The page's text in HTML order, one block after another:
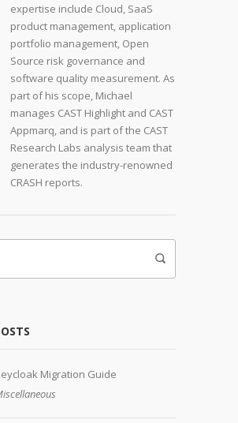
expertise include Cloud, SaaS
product management, application
portfolio management, Open
Source risk governance and
software quality measurement. As
part of his scope, Michael
manages CAST Highlight and CAST
Appmarq, and is part of the CAST
Research Labs analysis team that
generates the industry-renowned
CRASH reports.
Migration Guide